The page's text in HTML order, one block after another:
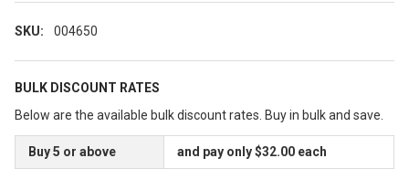
SKU: 004650
BULK DISCOUNT RATES
Below are the available bulk discount rates. Buy in bulk and save.
Buy 5 or above and pay only $32.00 each